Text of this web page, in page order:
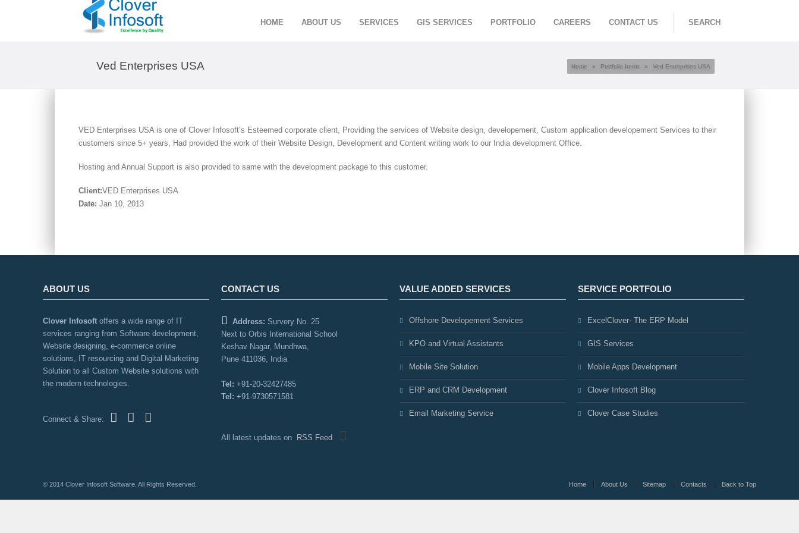
HOME ABOUT US SERVICES GIS SERVICES PORTFOLIO CAREERS CONTACT US SEARCH
Ved Enterprises USA Home » Portfolio Items » Ved Enterprises USA
VED Enterprises USA is one of Clover Infosoft’s Esteemed corporate client, Providing the services of Website design, developement, Custom application developement Services to their
customers since 5+ years, Had provided the work of their Website Design, Development and Content writing work to our India development Office.
Hosting and Annual Support is also provided to same with the development package to this customer.
Client:VED Enterprises USA
Date: Jan 10, 2013
ABOUT US
Clover Infosoft offers a wide range of IT
services ranging from Software development,
Website designing, e-commerce online
solutions, IT resourcing and Digital Marketing
Solution to all Custom Website solutions with
the modern technologies.
Connect & Share:
CONTACT US
Address: Survery No. 25
Next to Orbis International School
Keshav Nagar, Mundhwa,
Pune 411036, India
Tel: +91-20-32427485
Tel: +91-9730571581
All latest updates on RSS Feed
VALUE ADDED SERVICES
Offshore Developement Services
KPO and Virtual Assistants
Mobile Site Solution
ERP and CRM Development
Email Marketing Service
SERVICE PORTFOLIO
ExcelClover- The ERP Model
GIS Services
Mobile Apps Development
Clover Infosoft Blog
Clover Case Studies
© 2014 Clover Infosoft Software. All Rights Reserved. Home About Us Sitemap Contacts Back to Top